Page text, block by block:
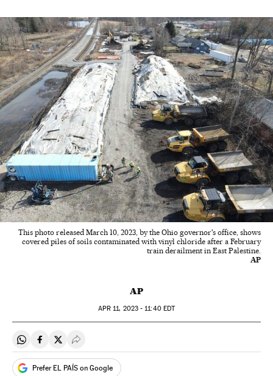
This photo released March 10, 2023, by the Ohio governor's office, shows
covered piles of soils contaminated with vinyl chloride after a February
train derailment in East Palestine.
AP
AP
APR 11, 2023 - 11:40EDT
Share on Whatsapp
Share on Facebook
Share on Twitter
Desplegar Redes Sociales
Prefer EL PAÍS on Google